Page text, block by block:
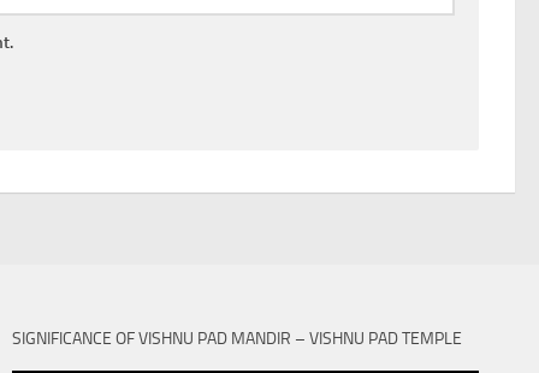
SIGNIFICANCE OF VISHNU PAD MANDIR – VISHNU PAD TEMPLE